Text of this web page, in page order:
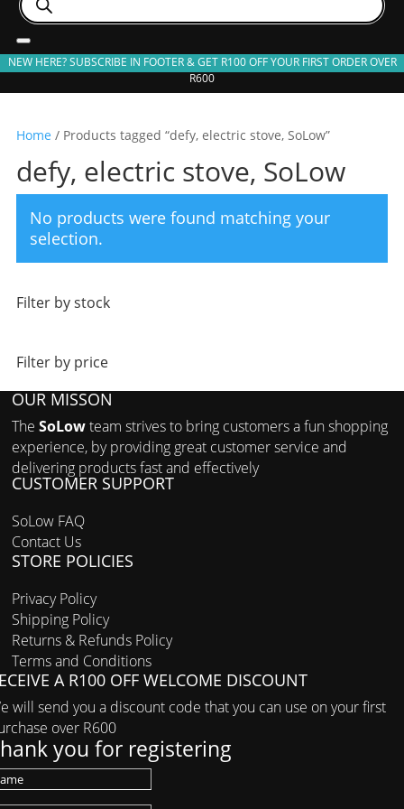
search
NEW HERE? SUBSCRIBE IN FOOTER & GET R100 OFF YOUR FIRST ORDER OVER
R600
Home / Products tagged “defy, electric stove, SoLow”
defy, electric stove, SoLow
No products were found matching your
selection.
Filter by stock
Filter by price
OUR MISSON
TheSoLowteam strives to bring customers a fun shopping
experience, by providing great customer service and
delivering products fast and effectively
CUSTOMER SUPPORT
SoLow FAQ
Contact Us
STORE POLICIES
Privacy Policy
Shipping Policy
Returns & Refunds Policy
Terms and Conditions
A R100 OFF WELCOME DISCOUNT
will send you a discount code that you can use on your first
over R600
you for registering